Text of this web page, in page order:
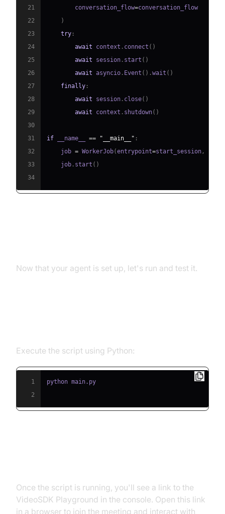
21
        conversation_flow
=
22
)
23
try :
24
await context . connect ( )
25
await session . start ( )
26
await asyncio . Event ( ) .wait ( )
27
finally :
28
await session . close( )
29
await context . shutdown( )
30
31
if __name__ == "__main__" :
32
    job
= WorkerJob(entrypoint=start_session ,
33
    job
. start ( )
34
Now that your agent is set up, let's run and test it.
Execute the script using Python:
1
2
Once the script is running, you'll see a link to the
VideoSDK Playground in the console. Open this link
in a browser to join the meeting and interact with